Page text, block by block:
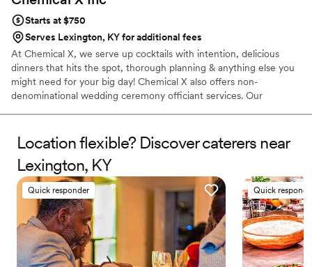
Starts at $750
Serves Lexington, KY for additional fees
At Chemical X, we serve up cocktails with intention, delicious
dinners that hits the spot, thorough planning & anything else you
might need for your big day! Chemical X also offers non-
denominational wedding ceremony officiant services. Our
she migrated to Cleveland in 2015. She has competed in various
cocktail competitions, became a Tales of The Cocktail alumni,
acquired her TIPs, ServSafe & Bar Smarts certificates & opened
Chemical X, a one stop shop for all your event needs!
Location flexible? Discover caterers near
Lexington, KY
Quick responder Quick